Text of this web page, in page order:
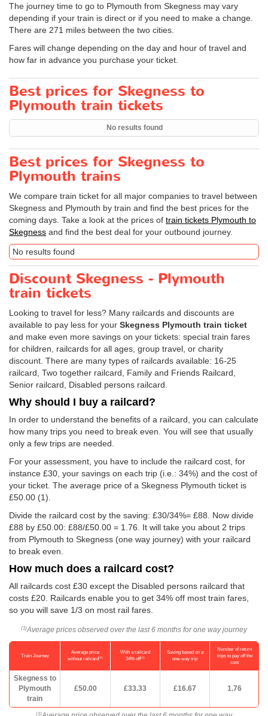
The journey time to go to Plymouth from Skegness may vary
depending if your train is direct or if you need to make a change.
There are 271 miles between the two cities.
Fares will change depending on the day and hour of travel and
how far in advance you purchase your ticket.
Best prices for Skegness to
Plymouth train tickets
No results found
Best prices for Skegness to
Plymouth trains
We compare train ticket for all major companies to travel between
Skegness and Plymouth by train and find the best prices for the
coming days. Take a look at the prices of train tickets Plymouth to
Skegness and find the best deal for your outbound journey.
No results found
Discount Skegness - Plymouth
train tickets
Looking to travel for less? Many railcards and discounts are
available to pay less for your Skegness Plymouth train ticket
and make even more savings on your tickets: special train fares
for children, railcards for all ages, group travel, or charity
discount. There are many types of railcards available: 16-25
railcard, Two together railcard, Family and Friends Railcard,
Senior railcard, Disabled persons railcard.
Why should I buy a railcard?
In order to understand the benefits of a railcard, you can calculate
how many trips you need to break even. You will see that usually
only a few trips are needed.
For your assessment, you have to include the railcard cost, for
instance £30, your savings on each trip (i.e.: 34%) and the cost of
your ticket. The average price of a Skegness Plymouth ticket is
£50.00 (1).
Divide the railcard cost by the saving: £30/34%= £88. Now divide
£88 by £50.00: £88/£50.00 = 1.76. It will take you about 2 trips
from Plymouth to Skegness (one way journey) with your railcard
to break even.
How much does a railcard cost?
All railcards cost £30 except the Disabled persons railcard that
costs £20. Railcards enable you to get 34% off most train fares,
so you will save 1/3 on most rail fares.
(1) Average prices observed over the last 6 months for one way journey
Train Journey
Average price
without railcard(1)
With a railcard
34% off(2)
Saving based on a
one-way trip
Number of return
trips to pay off the
cost
Skegness to
Plymouth
train
£50.00 £33.33 £16.67 1.76
(1)